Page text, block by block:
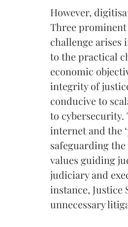
However,
Three
challenge arises
to the practical
economic
integrity of
conducive to
to cybersecurity.
internet and the
safeguarding
values guiding
judiciary and
instance, Justice
unnecessary